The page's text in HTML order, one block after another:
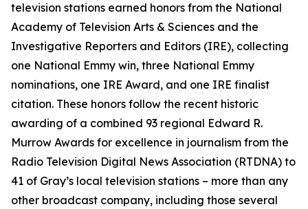
television stations earned honors from the National
Academy of Television Arts & Sciences and the
Investigative Reporters and Editors (IRE), collecting
one National Emmy win, three National Emmy
nominations, one IRE Award, and one IRE finalist
citation. These honors follow the recent historic
awarding of a combined 93 regional Edward R.
Murrow Awards for excellence in journalism from the
Radio Television Digital News Association (RTDNA) to
41 of Gray’s local television stations – more than any
other broadcast company, including those several